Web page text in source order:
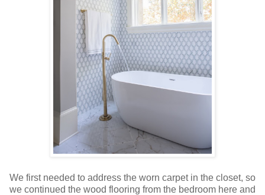
We first needed to address the worn carpet in the closet, so
we continued the wood flooring from the bedroom here and